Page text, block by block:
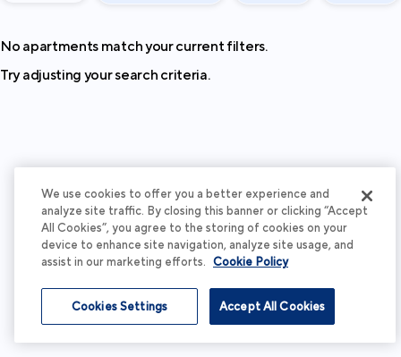
No apartments match your current filters.
Try adjusting your search criteria.
We use cookies to offer you a better experience and
analyze site traffic. By closing this banner or clicking “Accept
All Cookies”, you agree to the storing of cookies on your
device to enhance site navigation, analyze site usage, and
assist in our marketing efforts. Cookie Policy
Accept All Cookies
Cookies Settings